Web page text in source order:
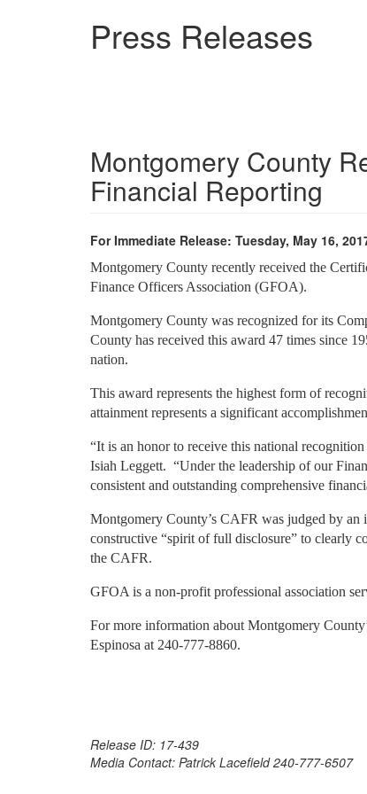
Press Releases
Montgomery County
Financial Reporting
For Immediate Release: Tuesday, May 16,
Montgomery County recently received the
Finance Officers Association (GFOA).
Montgomery County was recognized for its
County has received this award 47 times since
nation.
This award represents the highest form of
attainment represents a significant
“It is an honor to receive this national
Isiah Leggett. “Under the leadership of our
consistent and outstanding comprehensive
Montgomery County’s CAFR was judged by an
constructive “spirit of full disclosure” to clearly
the CAFR.
GFOA is a non-profit professional association
For more information about Montgomery
Espinosa at 240-777-8860.
Release ID: 17-439
Media Contact: Patrick Lacefield 240-777-6507